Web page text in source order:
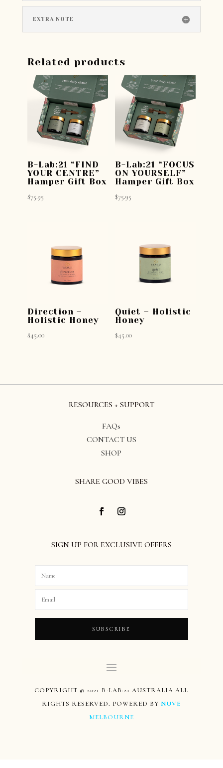
EXTRA NOTE
Related products
B-Lab:21 “FIND
YOUR CENTRE”
Hamper Gift Box
$75.95
B-Lab:21 “FOCUS
ON YOURSELF”
Hamper Gift Box
$75.95
Direction –
Holistic Honey
$45.00
Quiet – Holistic
Honey
$45.00
RESOURCES + SUPPORT
FAQs
CONTACT US
SHOP
SHARE GOOD VIBES
SIGN UP FOR EXCLUSIVE OFFERS
SUBSCRIBE
COPYRIGHT © 2021 B-LAB:21 AUSTRALIA ALL
RIGHTS RESERVED. POWERED BYNUVE
MELBOURNE